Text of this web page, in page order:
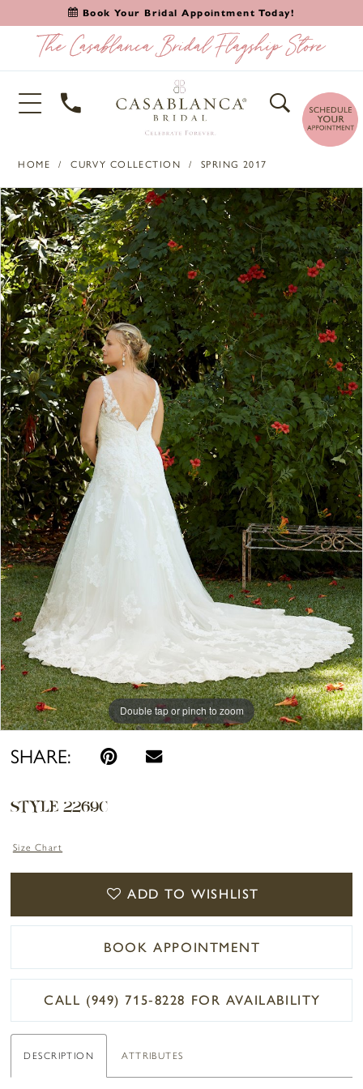
Book Your Bridal Appointment Today!
HOME CURVY COLLECTION SPRING 2017
Products
Views
Carousel
Skip
to
end
PAUSE AUTOPLAY
PREVIOUS SLIDE
NEXT SLIDE
0
1
Double tap or pinch to zoom
Double tap or pinch to zoom
SHARE:
STYLE 2269C
Size Chart
ADD TO WISHLIST
BOOK APPOINTMENT
CALL (949) 715‑8228 FOR AVAILABILITY
DESCRIPTION ATTRIBUTES